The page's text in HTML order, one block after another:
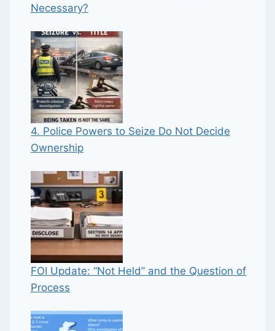
Necessary?
4. Police Powers to Seize Do Not Decide
Ownership
FOI Update: “Not Held” and the Question of
Process